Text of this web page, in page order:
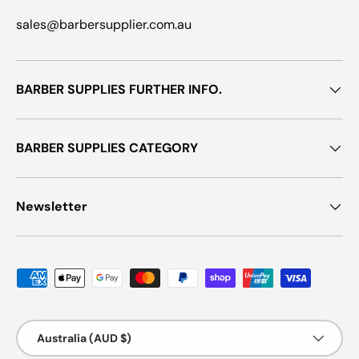
sales@barbersupplier.com.au
BARBER SUPPLIES FURTHER INFO.
BARBER SUPPLIES CATEGORY
Newsletter
Payment methods accepted
Country/Region
Australia (AUD $)